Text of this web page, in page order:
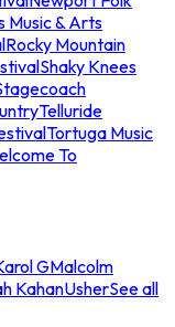
Music & Arts
Rocky Mountain
Shaky Knees
Telluride
Tortuga Music
To
GMalcolm
KahanUsherSee all